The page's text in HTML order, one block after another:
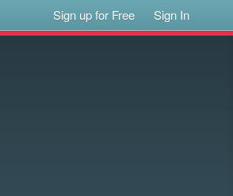
Sign up for Free Sign In